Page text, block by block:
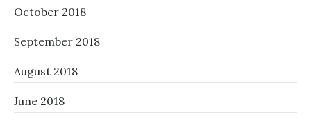
October 2018
September 2018
August 2018
June 2018